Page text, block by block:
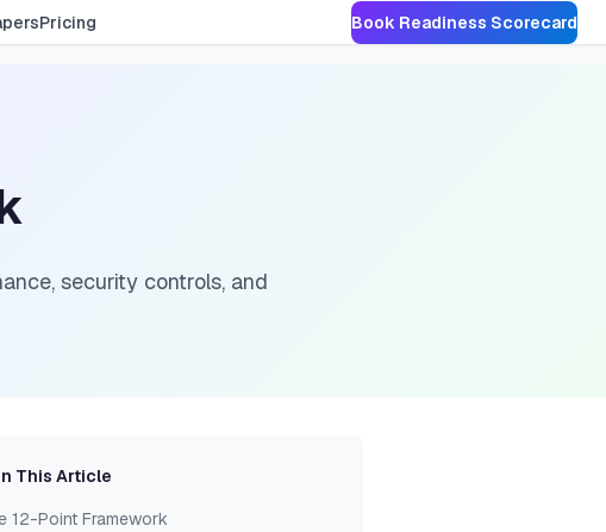
Pricing
Book Readiness Scorecard
security controls, and
This Article
12-Point Framework